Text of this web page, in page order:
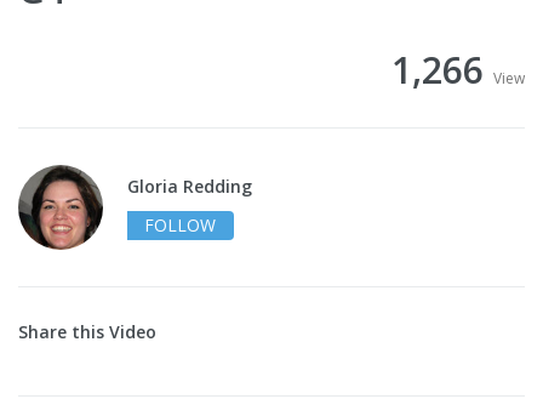
1,266 View
Gloria Redding
FOLLOW
Share this Video